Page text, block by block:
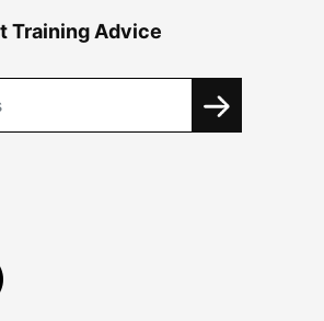
Training Advice